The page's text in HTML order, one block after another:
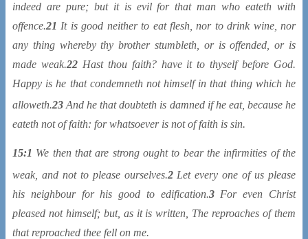
indeed are pure; but it is evil for that man who eateth with
offence.21 It is good neither to eat flesh, nor to drink wine, nor
any thing whereby thy brother stumbleth, or is offended, or is
made weak.22Hast thou faith? have it to thyself before God.
Happy is he that condemneth not himself in that thing which he
alloweth.23And he that doubteth is damned if he eat, because he
eateth not of faith: for whatsoever is not of faith is sin.
15:1 We then that are strong ought to bear the infirmities of the
weak, and not to please ourselves.2 Let every one of us please
his neighbour for his good to edification.3For even Christ
pleased not himself; but, as it is written, The reproaches of them
that reproached thee fell on me.